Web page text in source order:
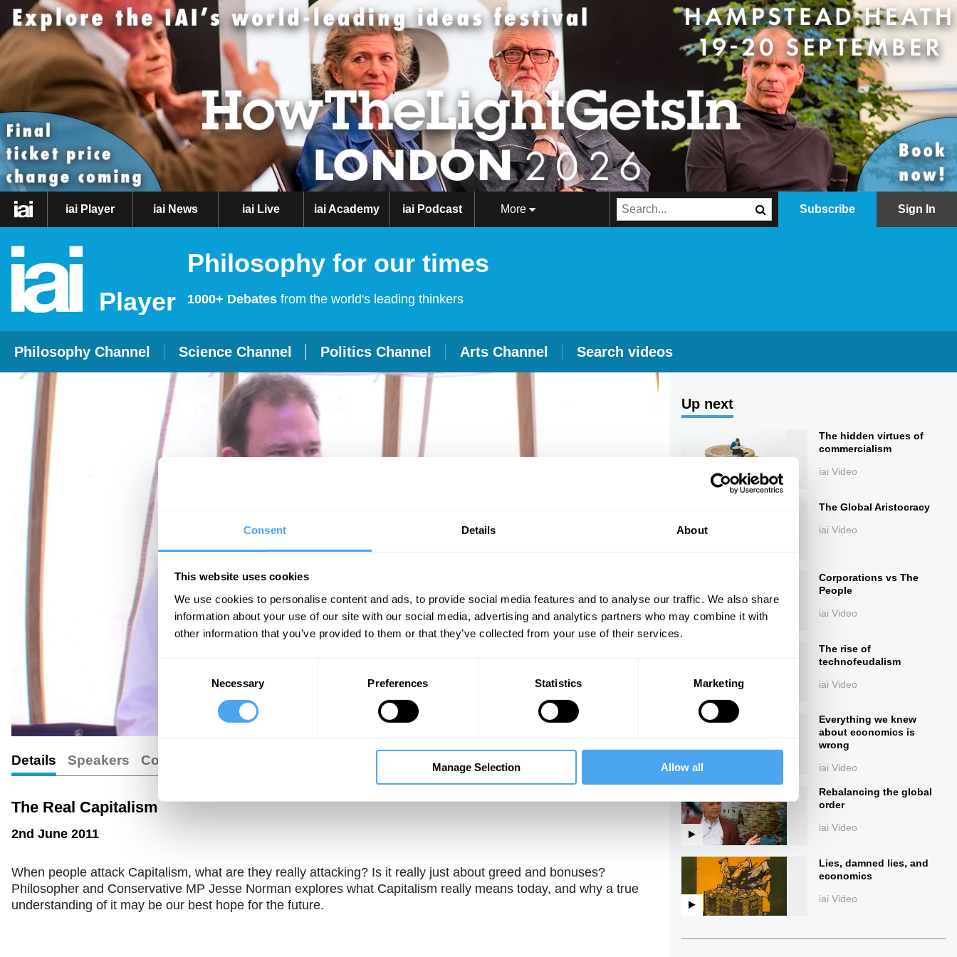
Consent Details About
This website uses cookies
We use cookies to personalise content and ads, to provide social media features and to analyse our traffic. We also share
information about your use of our site with our social media, advertising and analytics partners who may combine it with
other information that you’ve provided to them or that they’ve collected from your use of their services.
Necessary Preferences Statistics Marketing
Manage Selection Allow all
iai Player iai News iai Live iai Academy iai Podcast More Subscribe Sign In
Player
Philosophy for our times
1000+ Debates from the world's leading thinkers
Philosophy Channel Science Channel Politics Channel Arts Channel Search videos
Unmute Settings
Details Speakers Comments
The Real Capitalism
2nd June 2011
When people attack Capitalism, what are they really attacking? Is it really just about greed and bonuses?
Philosopher and Conservative MP Jesse Norman explores what Capitalism really means today, and why a true
understanding of it may be our best hope for the future.
Up next
The hidden virtues of
commercialism
iai Video
The Global Aristocracy
iai Video
Corporations vs The
People
iai Video
The rise of
technofeudalism
iai Video
Everything we knew
about economics is
wrong
iai Video
Rebalancing the global
order
iai Video
Lies, damned lies, and
economics
iai Video